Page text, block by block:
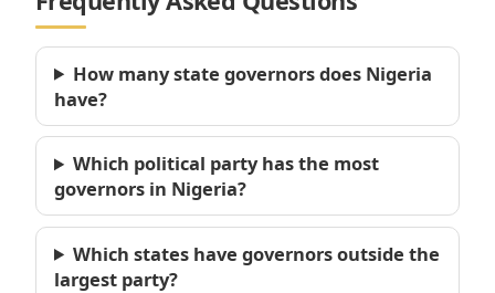
How many state governors does Nigeria
have?
Which political party has the most
governors in Nigeria?
Which states have governors outside the
largest party?